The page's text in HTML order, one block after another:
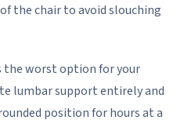
the chair to avoid slouching
the worst option for your
lumbar support entirely and
position for hours at a